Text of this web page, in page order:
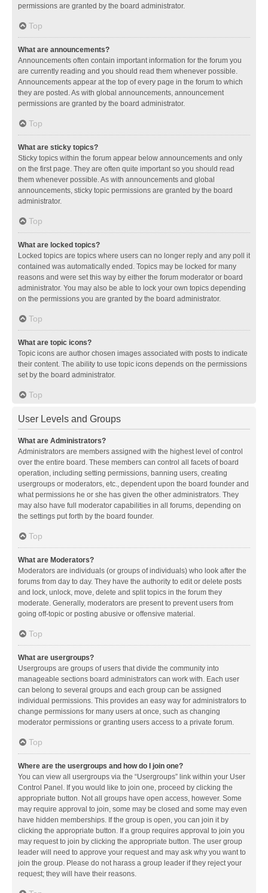
permissions are granted by the board administrator.
Top
What are announcements?
Announcements often contain important information for the forum you
are currently reading and you should read them whenever possible.
Announcements appear at the top of every page in the forum to which
they are posted. As with global announcements, announcement
permissions are granted by the board administrator.
Top
What are sticky topics?
Sticky topics within the forum appear below announcements and only
on the first page. They are often quite important so you should read
them whenever possible. As with announcements and global
announcements, sticky topic permissions are granted by the board
administrator.
Top
What are locked topics?
Locked topics are topics where users can no longer reply and any poll it
contained was automatically ended. Topics may be locked for many
reasons and were set this way by either the forum moderator or board
administrator. You may also be able to lock your own topics depending
on the permissions you are granted by the board administrator.
Top
What are topic icons?
Topic icons are author chosen images associated with posts to indicate
their content. The ability to use topic icons depends on the permissions
set by the board administrator.
Top
User Levels and Groups
What are Administrators?
Administrators are members assigned with the highest level of control
over the entire board. These members can control all facets of board
operation, including setting permissions, banning users, creating
usergroups or moderators, etc., dependent upon the board founder and
what permissions he or she has given the other administrators. They
may also have full moderator capabilities in all forums, depending on
the settings put forth by the board founder.
Top
What are Moderators?
Moderators are individuals (or groups of individuals) who look after the
forums from day to day. They have the authority to edit or delete posts
and lock, unlock, move, delete and split topics in the forum they
moderate. Generally, moderators are present to prevent users from
going off-topic or posting abusive or offensive material.
Top
What are usergroups?
Usergroups are groups of users that divide the community into
manageable sections board administrators can work with. Each user
can belong to several groups and each group can be assigned
individual permissions. This provides an easy way for administrators to
change permissions for many users at once, such as changing
moderator permissions or granting users access to a private forum.
Top
Where are the usergroups and how do I join one?
You can view all usergroups via the “Usergroups” link within your User
Control Panel. If you would like to join one, proceed by clicking the
appropriate button. Not all groups have open access, however. Some
may require approval to join, some may be closed and some may even
have hidden memberships. If the group is open, you can join it by
clicking the appropriate button. If a group requires approval to join you
may request to join by clicking the appropriate button. The user group
leader will need to approve your request and may ask why you want to
join the group. Please do not harass a group leader if they reject your
request; they will have their reasons.